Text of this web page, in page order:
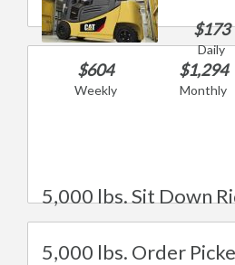
$173
Daily
$604
Weekly
$1,294
Monthly
5,000 lbs. Sit Down
5,000 lbs. Order